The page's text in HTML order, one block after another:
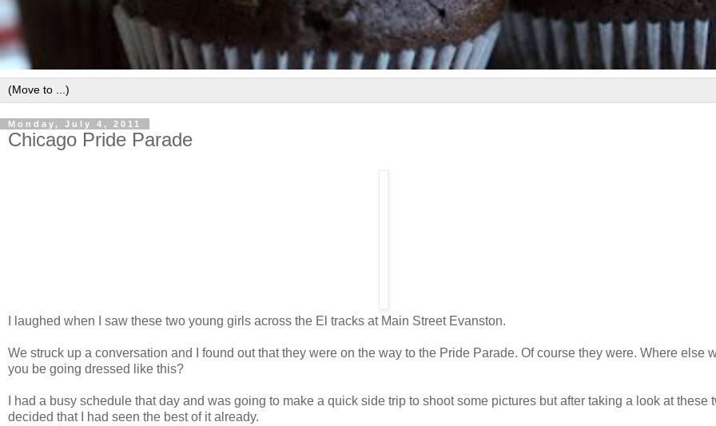
Monday, July 4, 2011
Chicago Pride Parade
I laughed when I saw these two young girls across the El tracks at Main Street Evanston.
We struck up a conversation and I found out that they were on the way to the Pride Parade. Of course they were. Where else
you be going dressed like this?
I had a busy schedule that day and was going to make a quick side trip to shoot some pictures but after taking a look at these
decided that I had seen the best of it already.